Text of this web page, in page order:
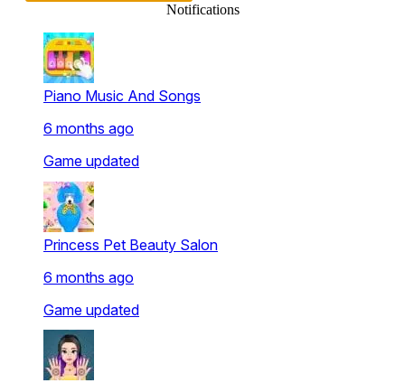
Notifications
Piano Music And Songs
6 months ago
Game updated
Princess Pet Beauty Salon
6 months ago
Game updated